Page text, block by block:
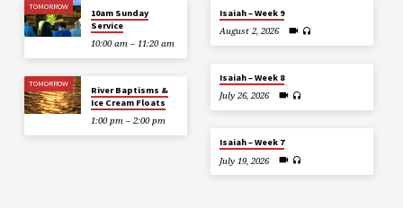
TOMORROW
10am Sunday
Service
10:00 am – 11:20 am
TOMORROW
River Baptisms &
Ice Cream Floats
1:00 pm – 2:00 pm
Isaiah – Week 9
August 2, 2026
Isaiah – Week 8
July 26, 2026
Isaiah – Week 7
July 19, 2026